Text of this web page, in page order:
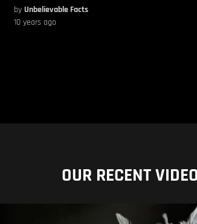
byUnbelievable Facts
10 years ago
OUR RECENT